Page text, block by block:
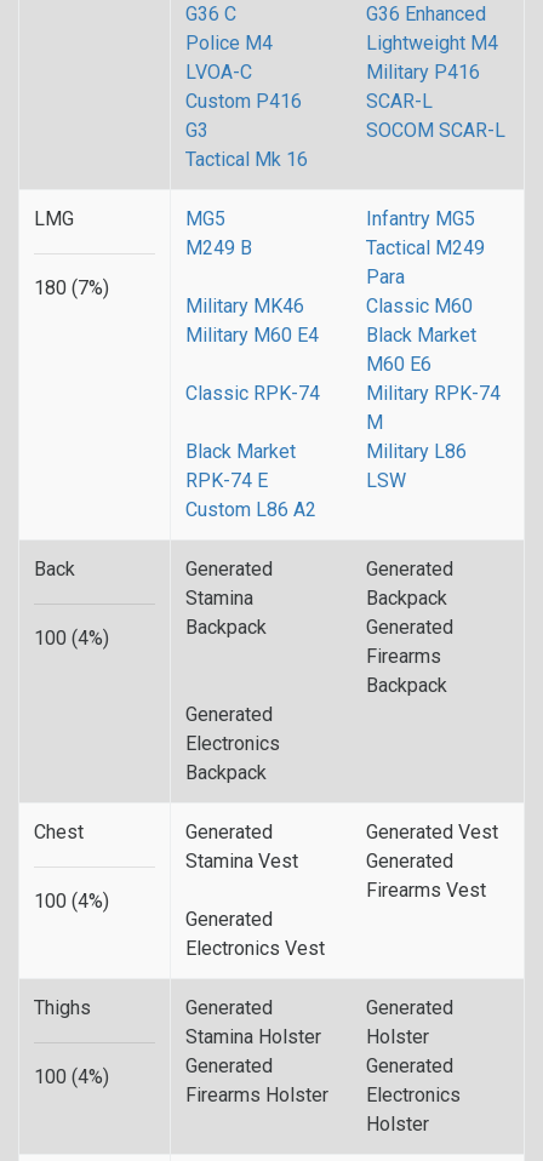
G36 C
G36 Enhanced
Police M4
Lightweight M4
LVOA-C
Military P416
Custom P416
G3
SCAR-L
SOCOM SCAR-L
Tactical Mk 16
LMG
180 (7%)
MG5
Infantry MG5
M249 B
Tactical M249
Para
Military MK46
Classic M60
Military M60 E4
Black Market
M60 E6
Classic RPK-74
Military RPK-74
M
Black Market
RPK-74 E
Military L86
LSW
Custom L86 A2
Back
100 (4%)
Generated
Stamina
Backpack
Generated
Backpack
Generated
Firearms
Backpack
Generated
Electronics
Backpack
Chest
100 (4%)
Generated
Stamina Vest
Generated Vest
Generated
Firearms Vest
Generated
Electronics Vest
Thighs
100 (4%)
Generated
Stamina Holster
Generated
Holster
Generated
Firearms Holster
Generated
Electronics
Holster